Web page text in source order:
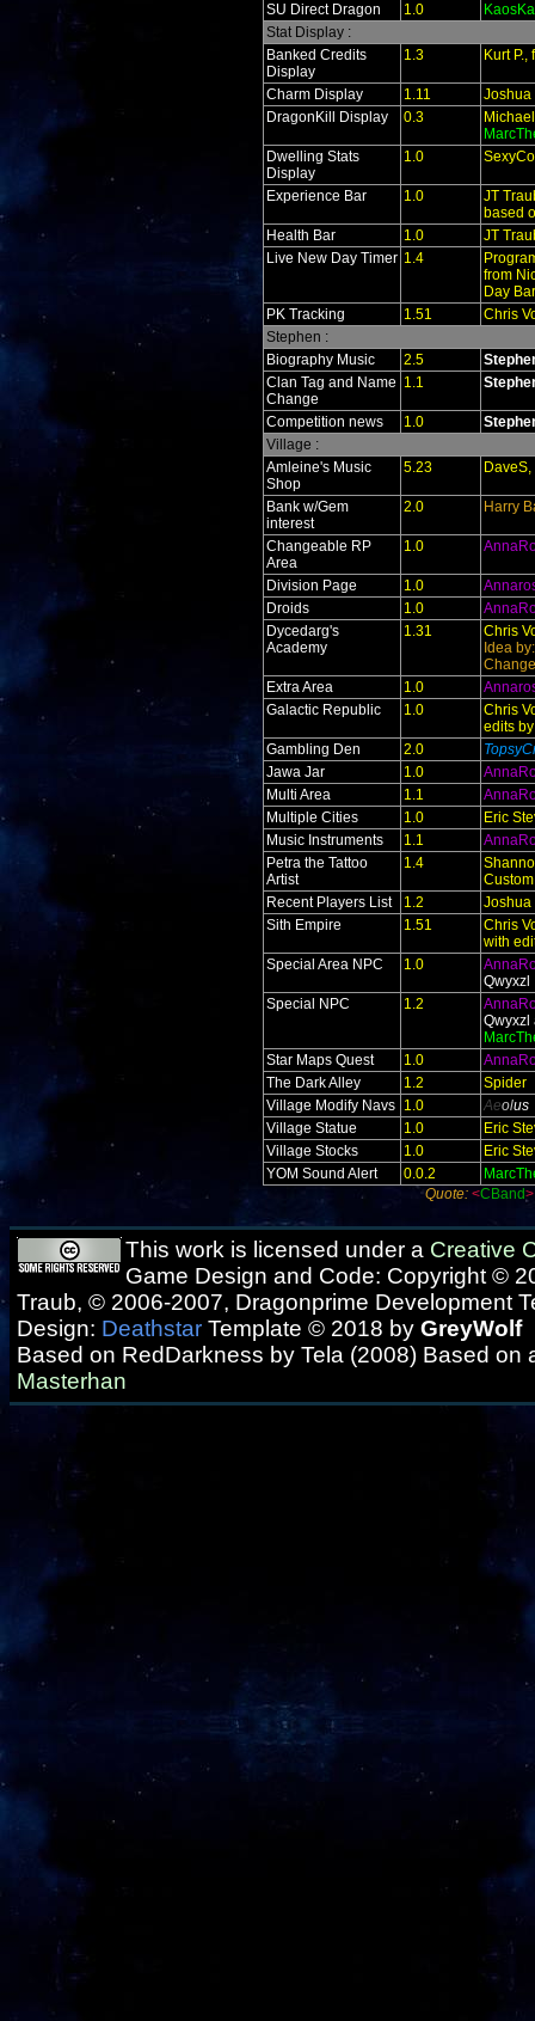
SU Direct Dragon
1.0
Stat Display :
Banked Credits
Display
1.3 Kurt
Charm Display 1.11
Joshua
DragonKill Display
0.3
Dwelling Stats
Display
1.0
Experience Bar 1.0
JT
based
Health Bar
1.0
JT
Live New Day Timer 1.4
from
Day
PK Tracking
1.51
Chris
Stephen :
Biography Music
2.5
Clan Tag and Name
Change
1.1
Competition news 1.0
Village :
Amleine's Music
Shop
5.23
Bank w/Gem
interest
2.0 Harry
Changeable RP
Area
1.0
Division Page 1.0
Droids
1.0
Dycedarg's
Academy
1.31
Chris
Idea
Extra Area
1.0
Galactic Republic
1.0
Chris
edits
Gambling Den
2.0
Jawa Jar
1.0
Multi Area
1.1
Multiple Cities
1.0
Eric
Music Instruments
1.1
Petra the Tattoo
Artist
1.4
Recent Players List
1.2
Joshua
Sith Empire
1.51
Chris
with
Special Area NPC
1.0
Qwyxzl
Special NPC
1.2
Qwyxzl
Star Maps Quest
1.0
The Dark Alley
1.2
Spider
Village Modify Navs 1.0 Aeolus
Village Statue
1.0
Eric
Village Stocks
1.0
Eric
YOM Sound Alert
0.0.2
Quote: <CBand
This work is licensed under a Creative
Game Design and Code: Copyright ©
Traub, © 2006-2007, Dragonprime Development
Design: Deathstar Template © 2018 by GreyWolf
Based on RedDarkness by Tela (2008) Based on
Masterhan